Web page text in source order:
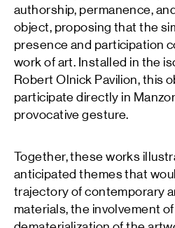
authorship, permanence,
object, proposing that the
presence and participation
work of art. Installed in the
Robert Olnick Pavilion, this
participate directly in
provocative gesture.
Together, these works
anticipated themes that
trajectory of contemporary
materials, the involvement